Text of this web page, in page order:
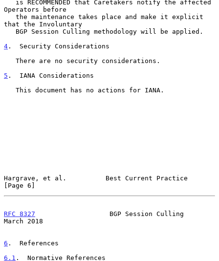
Operators before
that the Involuntary
4 .  Security Considerations
5 .  IANA Considerations
Hargrave, et al.          Best Current Practice
[Page 6]
RFC 8327
                   BGP Session Culling
March 2018
6 .  References
6.1 .  Normative References